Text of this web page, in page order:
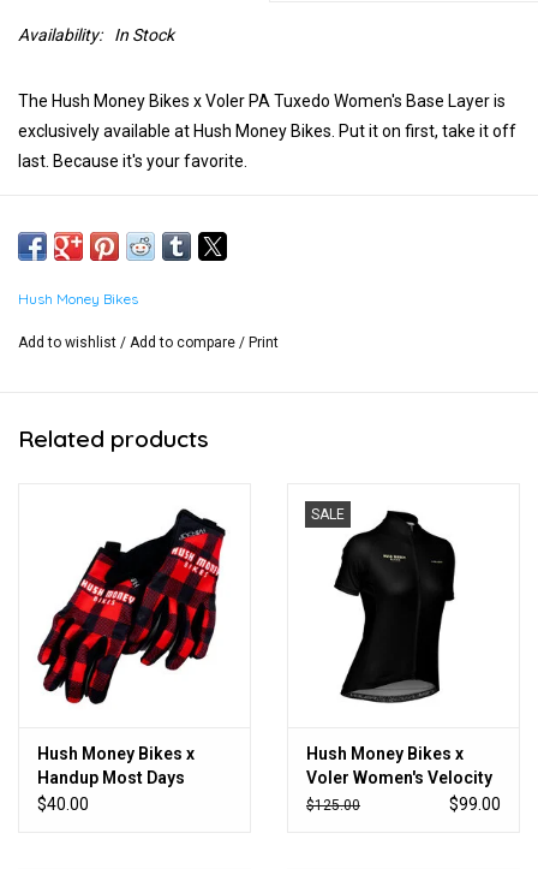
Availability: In Stock
The Hush Money Bikes x Voler PA Tuxedo Women's Base Layer is
exclusively available at Hush Money Bikes. Put it on first, take it off
last. Because it's your favorite.
Hush Money Bikes
Add to wishlist / Add to compare / Print
Related products
Hush Money Bikes x
Handup Most Days
Glove
$40.00
SALE
Hush Money Bikes x
Voler Women's Velocity
Air Jersey Black
$125.00 $99.00